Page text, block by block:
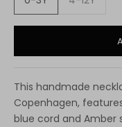
This handmade
Copenhagen,
blue cord and Amber